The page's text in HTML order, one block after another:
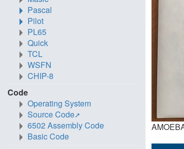
Pascal
Pilot
PL65
Quick
TCL
WSFN
CHIP-8
Code
Operating System
Source Code
6502 Assembly Code
Basic Code